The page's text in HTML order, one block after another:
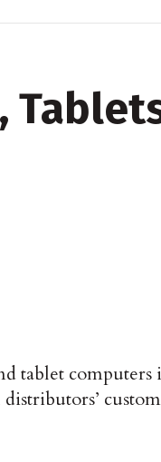
tablet computers